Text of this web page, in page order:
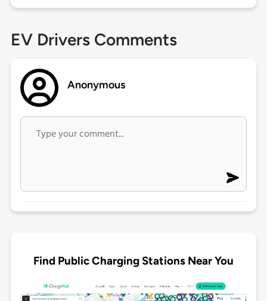
EV Drivers Comments
Anonymous
Find Public Charging Stations Near You